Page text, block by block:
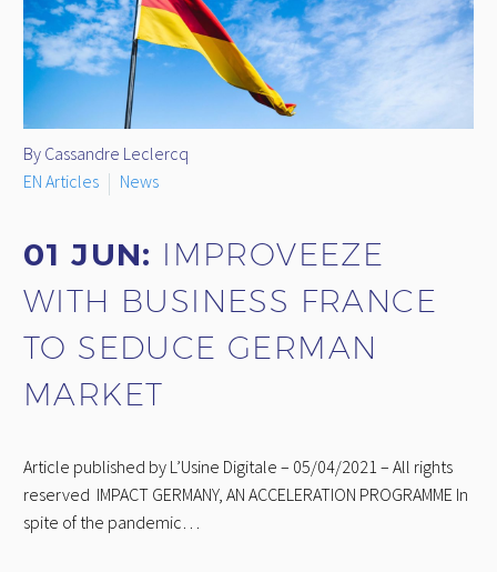
By Cassandre Leclercq
EN Articles
News
01 JUN: IMPROVEEZE
WITH BUSINESS FRANCE
TO SEDUCE GERMAN
MARKET
Article published by L’Usine Digitale – 05/04/2021 – All rights
reserved IMPACT GERMANY, AN ACCELERATION PROGRAMME In
spite of the pandemic…